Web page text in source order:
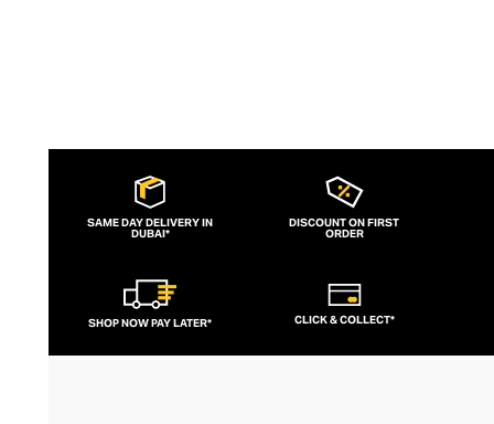
SAME DAY DELIVERY IN
DUBAI*
DISCOUNT ON FIRST
ORDER
SHOP NOW PAY LATER* CLICK & COLLECT*